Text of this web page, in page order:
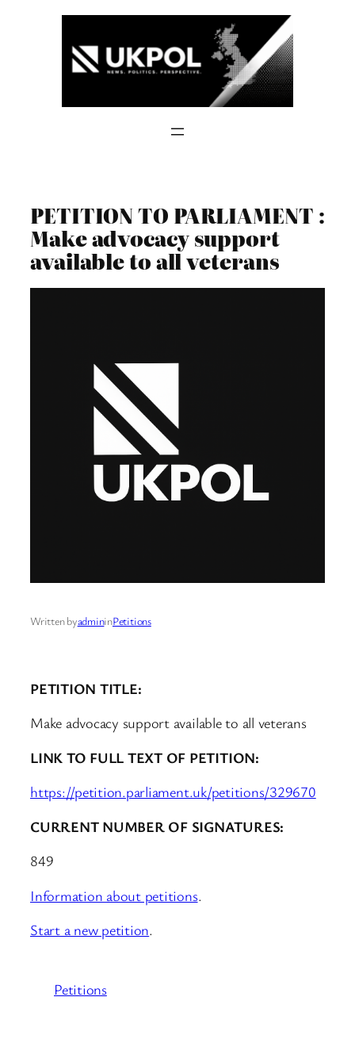
PETITION TO PARLIAMENT :
Make advocacy support
available to all veterans
Written byadmininPetitions
PETITION TITLE:
Make advocacy support available to all veterans
LINK TO FULL TEXT OF PETITION:
https://petition.parliament.uk/petitions/329670
CURRENT NUMBER OF SIGNATURES:
849
Information about petitions.
Start a new petition.
Petitions